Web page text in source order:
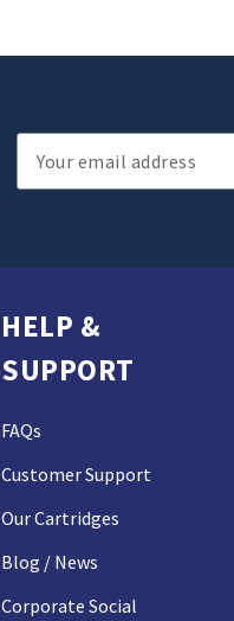
Email
Address
HELP &
SUPPORT
FAQs
Customer Support
Our Cartridges
Blog / News
Corporate Social